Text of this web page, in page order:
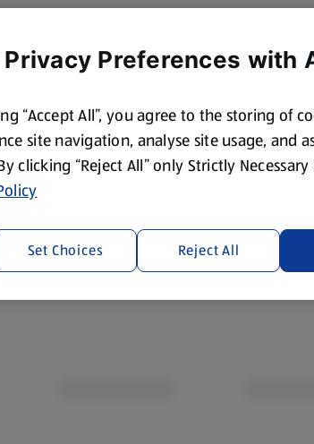
Privacy Preferences with
“Accept All”, you agree to the storing of
site navigation, analyse site usage, and
clicking “Reject All” only Strictly
Reject All
Set Choices